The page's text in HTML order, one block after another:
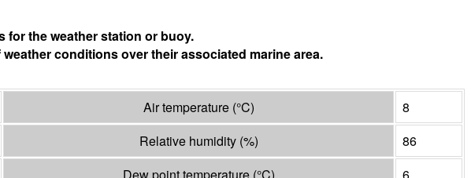
for the weather station or buoy.
conditions over their associated marine area.
Air temperature (°C)
8
Relative humidity (%)
86